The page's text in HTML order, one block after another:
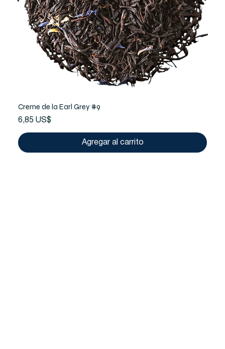
Creme de la Earl Grey #9
Precio
6,85 US$
Agregar al carrito